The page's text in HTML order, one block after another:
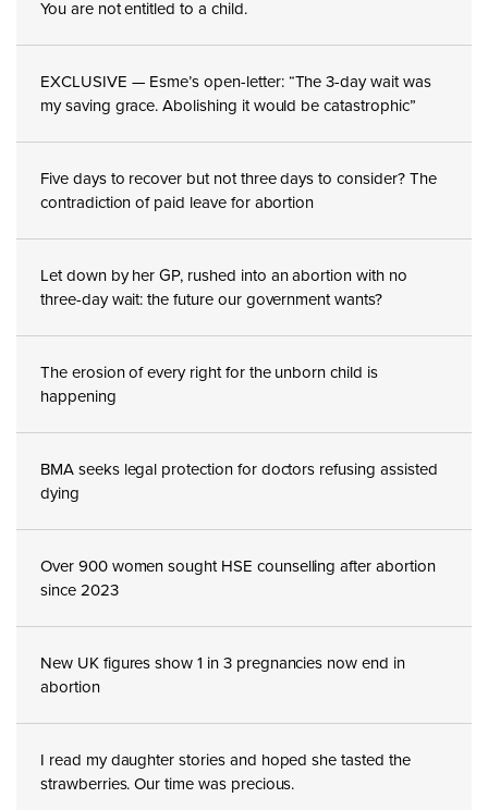
You are not entitled to a child.
EXCLUSIVE — Esme’s open-letter: “The 3-day wait was
my saving grace. Abolishing it would be catastrophic”
Five days to recover but not three days to consider? The
contradiction of paid leave for abortion
Let down by her GP, rushed into an abortion with no
three-day wait: the future our government wants?
The erosion of every right for the unborn child is
happening
BMA seeks legal protection for doctors refusing assisted
dying
Over 900 women sought HSE counselling after abortion
since 2023
New UK figures show 1 in 3 pregnancies now end in
abortion
I read my daughter stories and hoped she tasted the
strawberries. Our time was precious.